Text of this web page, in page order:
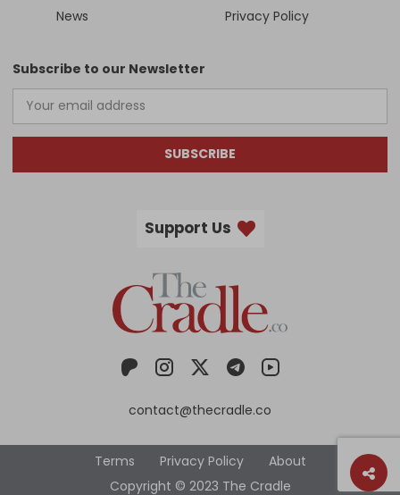
News
Privacy Policy
Subscribe to our Newsletter
SUBSCRIBE
Support Us
contact@thecradle.co
Copyright © 2023 The Cradle
Terms Privacy Policy About